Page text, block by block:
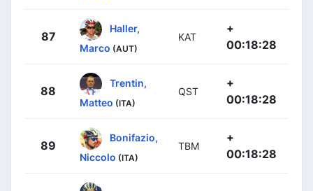
87
Haller,
Marco (AUT)
KAT
+
00:18:28
88
Trentin,
Matteo (ITA)
QST
+
00:18:28
89
Bonifazio,
Niccolo (ITA)
TBM
+
00:18:28